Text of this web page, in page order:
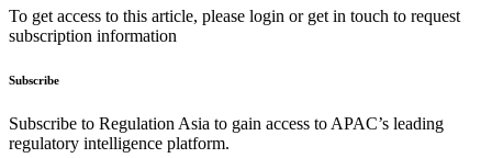
To get access to this article, please login or get in touch to request
subscription information
Subscribe
Subscribe to Regulation Asia to gain access to APAC’s leading
regulatory intelligence platform.